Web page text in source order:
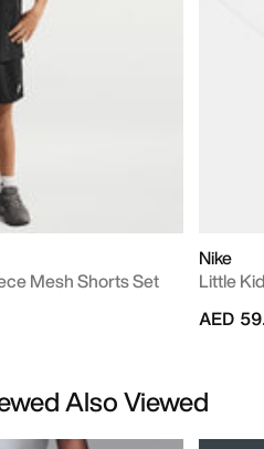
Mesh Shorts Set
from
to
Nike
Little
AED
Also Viewed